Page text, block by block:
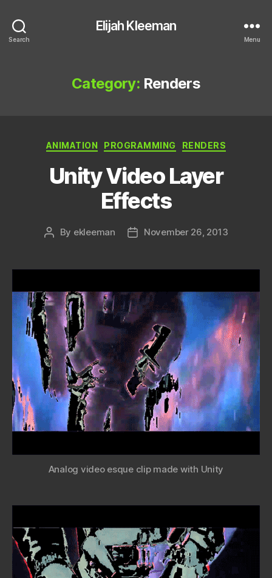
Search
Elijah Kleeman
Menu
Category: Renders
Categories
ANIMATION PROGRAMMING RENDERS
Unity Video Layer
Effects
Post
By ekleeman
PostNovember 26, 2013
Analog video esque clip made with Unity